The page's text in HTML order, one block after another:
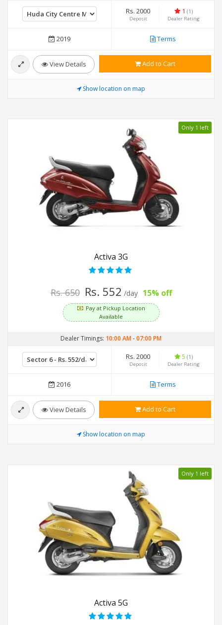
Rs. 2000
Deposit
1 (1)
Dealer Rating
2019 Terms
View Details Add to Cart
Show location on map
Only 1 left
Activa 3G
Rs. 650 Rs. 552 /day 15% off
Pay at Pickup Location
Available
Dealer Timings: 10:00 AM-07:00 PM
Rs. 2000
Deposit
5 (1)
Dealer Rating
2016 Terms
View Details Add to Cart
Show location on map
Only 1 left
Activa 5G